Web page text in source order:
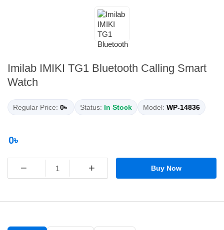
Imilab IMIKI TG1 Bluetooth Calling Smart
Watch
Regular Price: 0৳ Status: In Stock Model: WP-14836
0৳
− + Buy Now